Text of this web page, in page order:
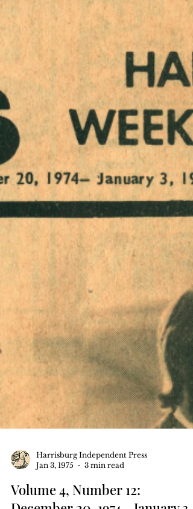
Harrisburg Independent Press
Jan 3, 1975
3 min read